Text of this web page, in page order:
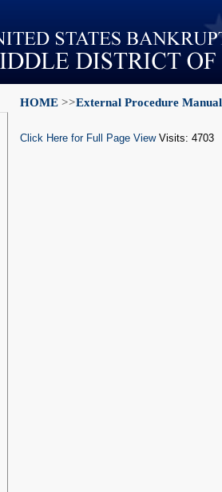
HOME >>External Procedure Manual
Click Here for Full Page ViewVisits: 4703